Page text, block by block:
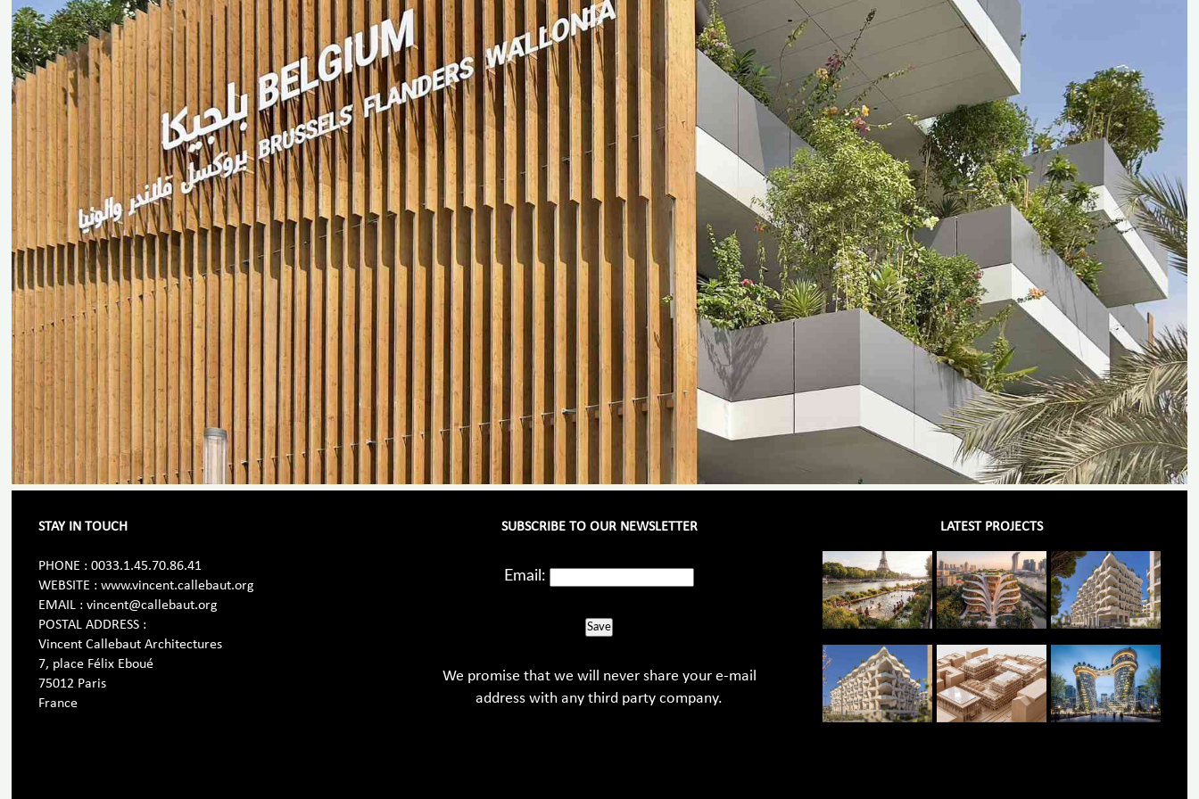
STAY IN TOUCH
PHONE : 0033.1.45.70.86.41
WEBSITE : www.vincent.callebaut.org
EMAIL : vincent@callebaut.org
POSTAL ADDRESS :
Vincent Callebaut Architectures
7, place Félix Eboué
75012 Paris
France
SUBSCRIBE TO OUR NEWSLETTER
Email:
Save
We promise that we will never share your e-mail
address with any third party company.
LATEST PROJECTS